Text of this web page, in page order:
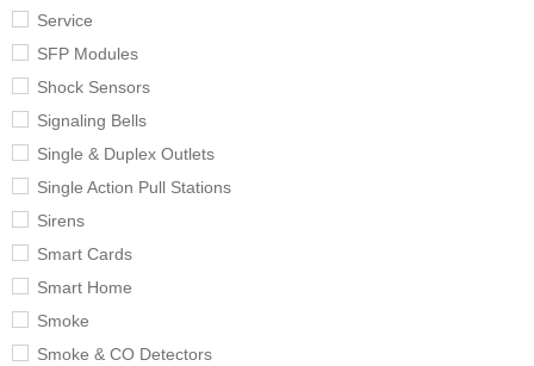
Service
SFP Modules
Shock Sensors
Signaling Bells
Single & Duplex Outlets
Single Action Pull Stations
Sirens
Smart Cards
Smart Home
Smoke
Smoke & CO Detectors